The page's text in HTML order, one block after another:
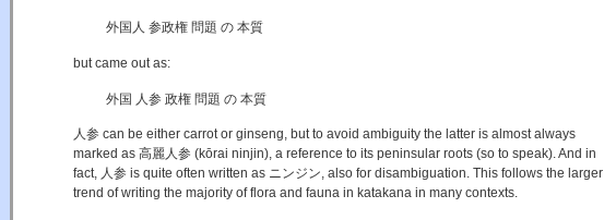
外国人 参政権 問題 の 本質
but came out as:
外国 人参 政権 問題 の 本質
人参 can be either carrot or ginseng, but to avoid ambiguity the latter is almost always
marked as 高麗人参 (kōrai ninjin), a reference to its peninsular roots (so to speak). And in
fact, 人参 is quite often written as ニンジン, also for disambiguation. This follows the larger
trend of writing the majority of flora and fauna in katakana in many contexts.